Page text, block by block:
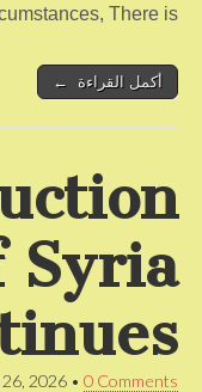
There is…
أكمل القراءة ←
Syria
2026 • 0 Comments